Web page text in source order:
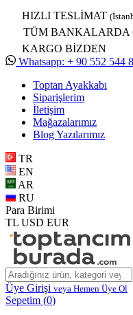
HIZLI TESLİMAT
TÜM BANKALARDA
KARGO BİZDEN
Whatsapp: + 90 552 544
Toptan Ayakkabı
Siparişlerim
İletişim
Mağazalarımız
Blog Yazılarımız
TR
EN
AR
RU
Para Birimi
TL USD EUR
Üye Girişi veya Hemen Üye Ol
Sepetim (0)